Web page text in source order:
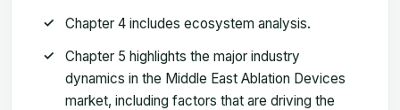
Chapter 4 includes ecosystem analysis.
Chapter 5 highlights the major industry
dynamics in the Middle East Ablation Devices
market, including factors that are driving the